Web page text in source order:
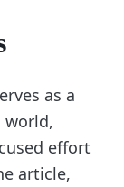
as a
world,
effort
article,